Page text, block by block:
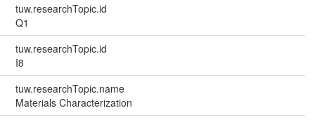
tuw.researchTopic.id
Q1
tuw.researchTopic.id
I8
tuw.researchTopic.name
Materials Characterization